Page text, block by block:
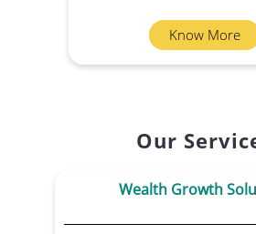
Know More
Our
Wealth Growth